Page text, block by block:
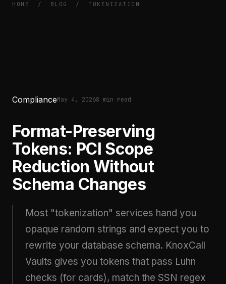
HOME / BLOG / TOKENIZATION
ComplianceMay 4, 20268 min read
Format-Preserving
Tokens: PCI Scope
Reduction Without
Schema Changes
Most "tokenization" services hand you
opaque random strings and expect you to
rewrite your database schema. KnoxCall
Vaults gives you tokens that pass Luhn
checks (for cards), match the SSN regex